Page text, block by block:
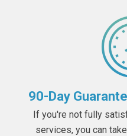
90-Day
If you're not fully
services, you can